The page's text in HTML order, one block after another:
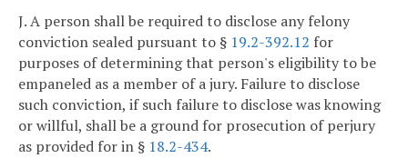
J. A person shall be required to disclose any felony
conviction sealed pursuant to § 19.2-392.12 for
purposes of determining that person's eligibility to be
empaneled as a member of a jury. Failure to disclose
such conviction, if such failure to disclose was knowing
or willful, shall be a ground for prosecution of perjury
as provided for in § 18.2-434.